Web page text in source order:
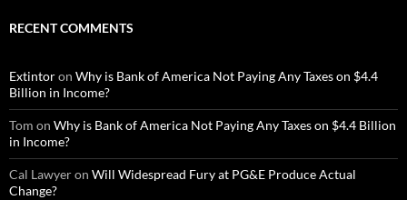
RECENT COMMENTS
Extintoron Why is Bank of America Not Paying Any Taxes on $4.4
Billion in Income?
Tom on Why is Bank of America Not Paying Any Taxes on $4.4 Billion
in Income?
Cal Lawyeron Will Widespread Fury at PG&E Produce Actual
Change?